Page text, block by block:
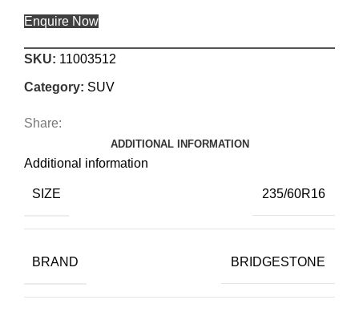
Enquire Now
SKU: 11003512
Category: SUV
Share:
ADDITIONAL INFORMATION
Additional information
SIZE 235/60R16
BRAND BRIDGESTONE